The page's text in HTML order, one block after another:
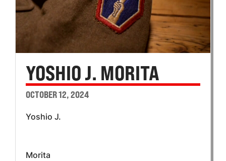
YOSHIO J. MORITA
OCTOBER 12, 2024
Yoshio J.
Morita